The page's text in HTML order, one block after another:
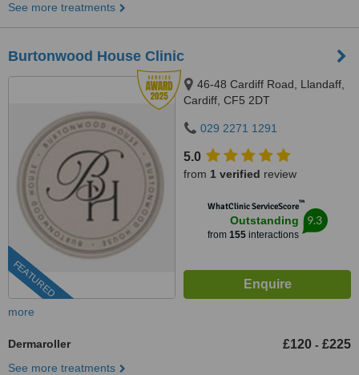
See more treatments
Burtonwood House Clinic
FEATURED
46-48 Cardiff Road, Llandaff,
Cardiff, CF5 2DT
029 2271 1291
5.0
from 1 verified review
WhatClinic ServiceScore™
Outstanding
from 155interactions
9.3
more
Dermaroller £120 - £225
See more treatments